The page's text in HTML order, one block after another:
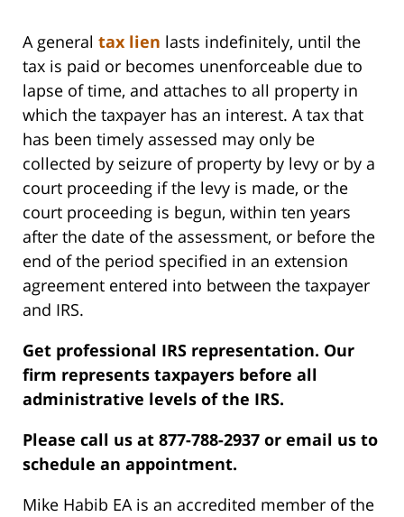
A general tax lien lasts indefinitely, until the
tax is paid or becomes unenforceable due to
lapse of time, and attaches to all property in
which the taxpayer has an interest. A tax that
has been timely assessed may only be
collected by seizure of property by levy or by a
court proceeding if the levy is made, or the
court proceeding is begun, within ten years
after the date of the assessment, or before the
end of the period specified in an extension
agreement entered into between the taxpayer
and IRS.
Get professional IRS representation. Our
firm represents taxpayers before all
administrative levels of the IRS.
Please call us at 877-788-2937 or email us to
schedule an appointment.
Mike Habib EA is an accredited member of the